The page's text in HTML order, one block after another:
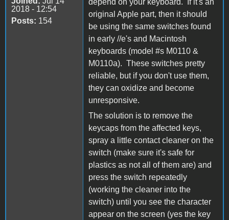
2018 - 12:54
Posts: 154
depend on your keyboard. If it's an
original Apple part, then it should
be using the same switches found
in early //e's and Macintosh
keyboards (model #s M0110 &
M0110a). These switches pretty
reliable, but if you don't use them,
they can oxidize and become
unresponsive.
The solution is to remove the
keycaps from the affected keys,
spray a little contact cleaner on the
switch (make sure it's safe for
plastics as not all of them are) and
press the switch repeatedly
(working the cleaner into the
switch) until you see the character
appear on the screen (yes the key